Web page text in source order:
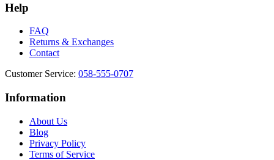
Help
FAQ
Returns & Exchanges
Contact
Customer Service: 058-555-0707
Information
About Us
Blog
Privacy Policy
Terms of Service